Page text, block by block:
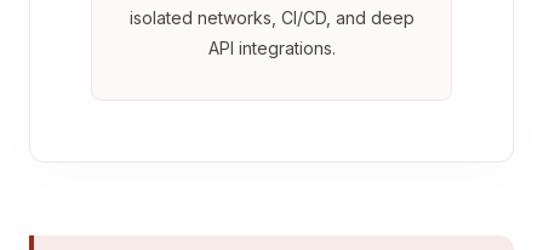
isolated networks, CI/CD, and deep
API integrations.